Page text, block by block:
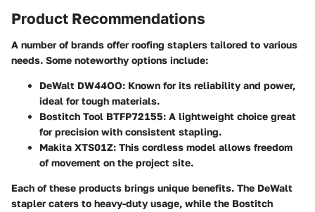
Product Recommendations
A number of brands offer roofing staplers tailored to various
needs. Some noteworthy options include:
DeWalt DW44OO: Known for its reliability and power,
ideal for tough materials.
Bostitch Tool BTFP72155: A lightweight choice great
for precision with consistent stapling.
Makita XTS01Z: This cordless model allows freedom
of movement on the project site.
Each of these products brings unique benefits. The DeWalt
stapler caters to heavy-duty usage, while the Bostitch